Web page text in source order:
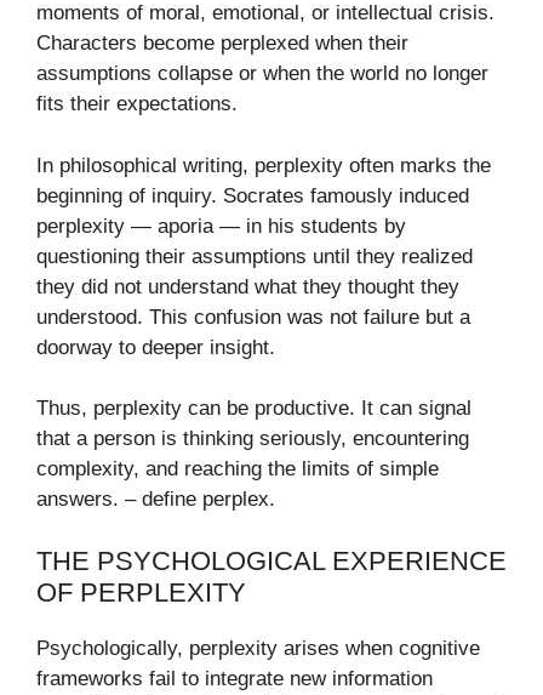
moments of moral, emotional, or intellectual crisis.
Characters become perplexed when their
assumptions collapse or when the world no longer
fits their expectations.
In philosophical writing, perplexity often marks the
beginning of inquiry. Socrates famously induced
perplexity — aporia — in his students by
questioning their assumptions until they realized
they did not understand what they thought they
understood. This confusion was not failure but a
doorway to deeper insight.
Thus, perplexity can be productive. It can signal
that a person is thinking seriously, encountering
complexity, and reaching the limits of simple
answers. – define perplex​.
THE PSYCHOLOGICAL EXPERIENCE
OF PERPLEXITY
Psychologically, perplexity arises when cognitive
frameworks fail to integrate new information